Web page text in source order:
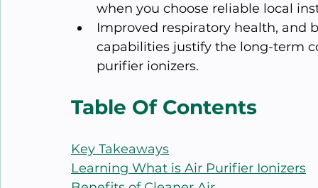
when you choose reliable local
Improved respiratory health, and
capabilities justify the long-term
purifier ionizers.
Table Of Contents
Key Takeaways
Learning What is Air Purifier Ionizers